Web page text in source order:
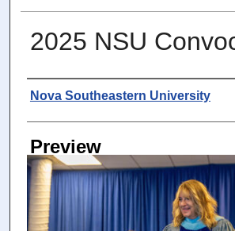
2025 NSU
Photographer
Nova Southeastern University
Preview